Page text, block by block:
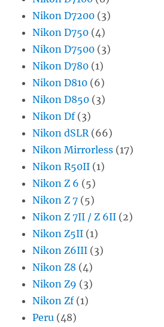
Nikon D7200 (3)
Nikon D750 (4)
Nikon D7500 (3)
Nikon D780 (1)
Nikon D810 (6)
Nikon D850 (3)
Nikon Df(3)
Nikon dSLR (66)
Nikon Mirrorless (17)
Nikon R50II (1)
Nikon Z 6 (5)
Nikon Z 7 (5)
Nikon Z 7II / Z 6II (2)
Nikon Z5II (1)
Nikon Z6III (3)
Nikon Z8 (4)
Nikon Z9 (3)
Nikon Zf(1)
Peru (48)